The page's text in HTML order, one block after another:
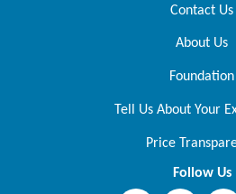
Contact Us
About Us
Foundation
Tell Us About Your
Price
Follow Us